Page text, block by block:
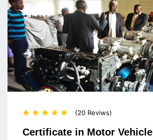
(20 Reviws)
Certificate in Motor Vehicle